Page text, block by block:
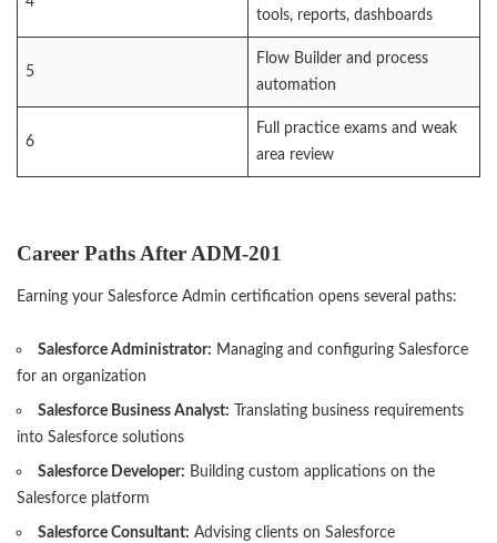
tools, reports, dashboards
5
Flow Builder and process
automation
6
Full practice exams and weak
area review
Career Paths After ADM-201
Earning your Salesforce Admin certification opens several paths:
Salesforce Administrator: Managing and configuring Salesforce
for an organization
Salesforce Business Analyst: Translating business requirements
into Salesforce solutions
Salesforce Developer: Building custom applications on the
Salesforce platform
Salesforce Consultant: Advising clients on Salesforce